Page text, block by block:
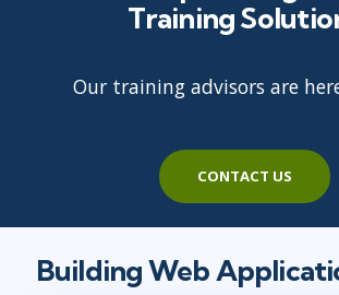
Training
Our training advisors are
CONTACT US
Building Web